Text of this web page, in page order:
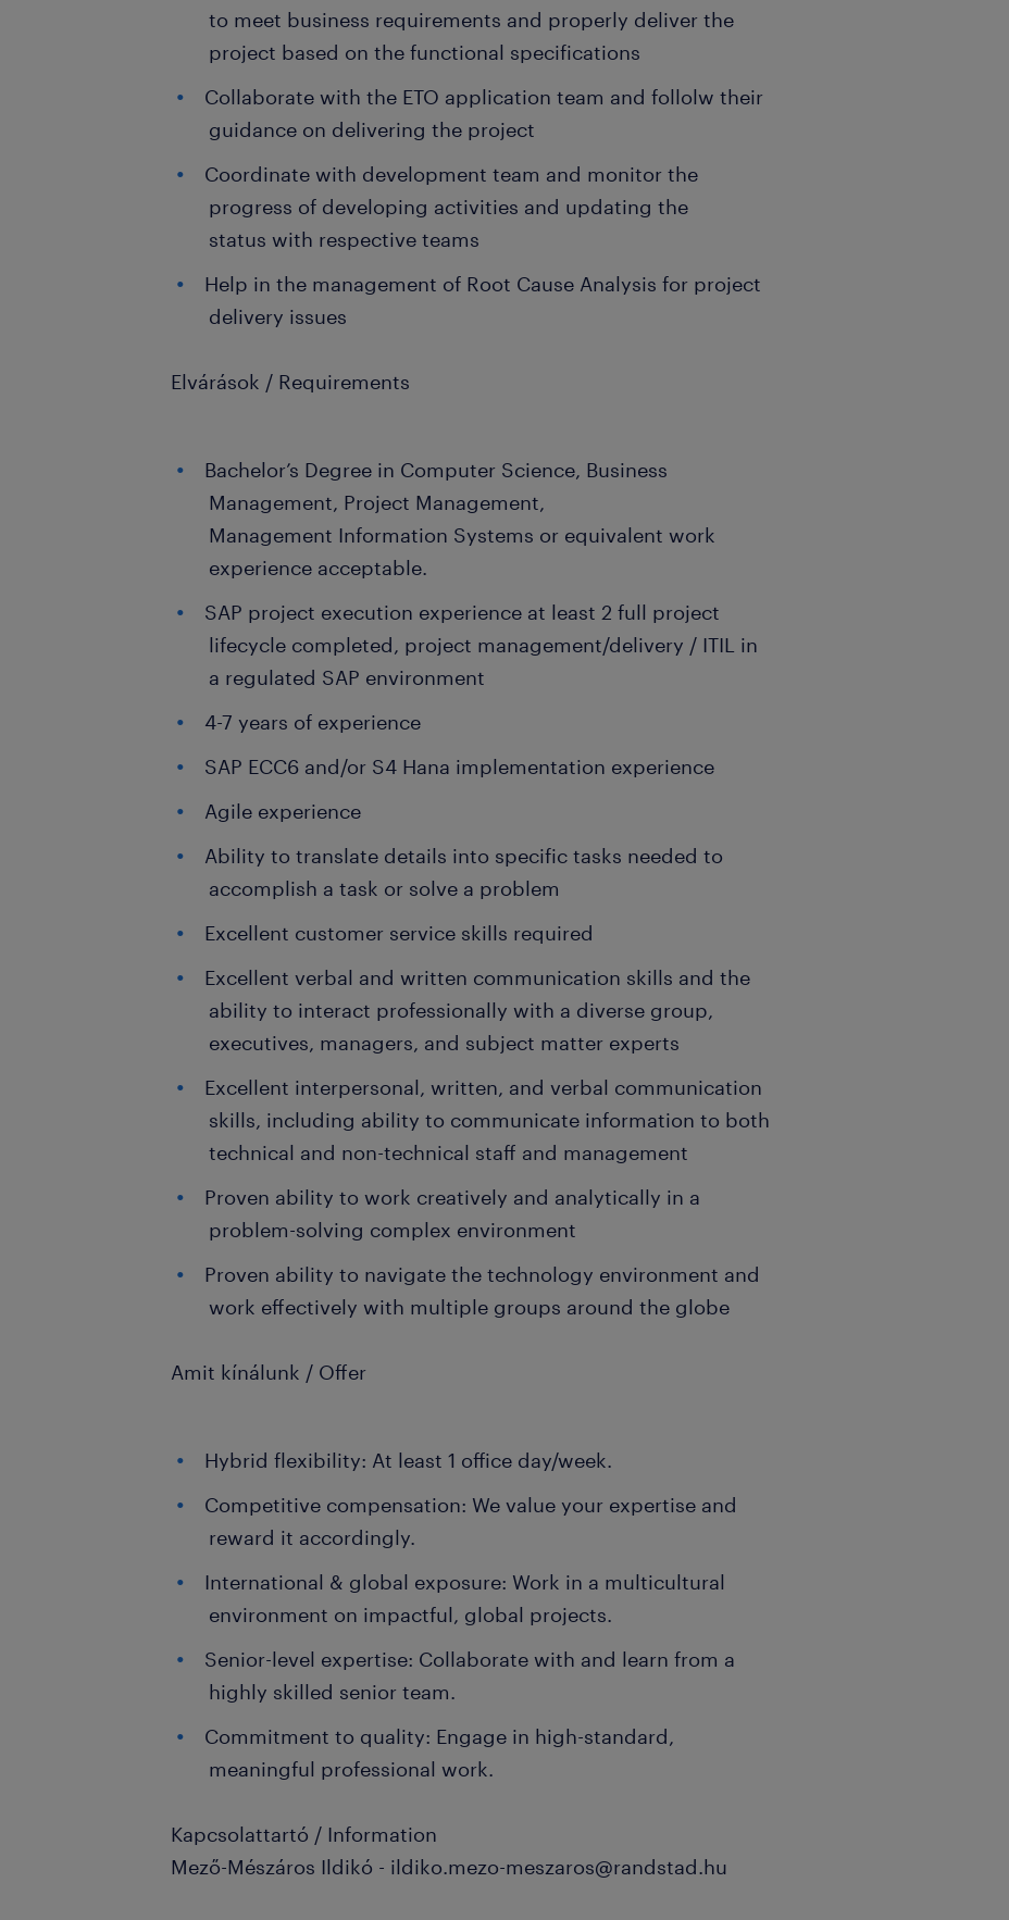
to meet business requirements and properly deliver the
project based on the functional specifications
Collaborate with the ETO application team and follolw their
guidance on delivering the project
Coordinate with development team and monitor the
progress of developing activities and updating the
status with respective teams
Help in the management of Root Cause Analysis for project
delivery issues
Elvárások / Requirements
Bachelor’s Degree in Computer Science, Business
Management, Project Management,
Management Information Systems or equivalent work
experience acceptable.
SAP project execution experience at least 2 full project
lifecycle completed, project management/delivery / ITIL in
a regulated SAP environment
4-7 years of experience
SAP ECC6 and/or S4 Hana implementation experience
Agile experience
Ability to translate details into specific tasks needed to
accomplish a task or solve a problem
Excellent customer service skills required
Excellent verbal and written communication skills and the
ability to interact professionally with a diverse group,
executives, managers, and subject matter experts
Excellent interpersonal, written, and verbal communication
skills, including ability to communicate information to both
technical and non-technical staff and management
Proven ability to work creatively and analytically in a
problem-solving complex environment
Proven ability to navigate the technology environment and
work effectively with multiple groups around the globe
Amit kínálunk / Offer
Hybrid flexibility: At least 1 office day/week.
Competitive compensation: We value your expertise and
reward it accordingly.
International & global exposure: Work in a multicultural
environment on impactful, global projects.
Senior-level expertise: Collaborate with and learn from a
highly skilled senior team.
Commitment to quality: Engage in high-standard,
meaningful professional work.
Kapcsolattartó / Information
Mező-Mészáros Ildikó - ildiko.mezo-meszaros@randstad.hu